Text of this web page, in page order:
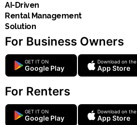
AI-Driven
Rental Management
Solution
For Business Owners
GET IT ON
Google Play
Download on the
App Store
For Renters
GET IT ON
Google Play
Download on the
App Store